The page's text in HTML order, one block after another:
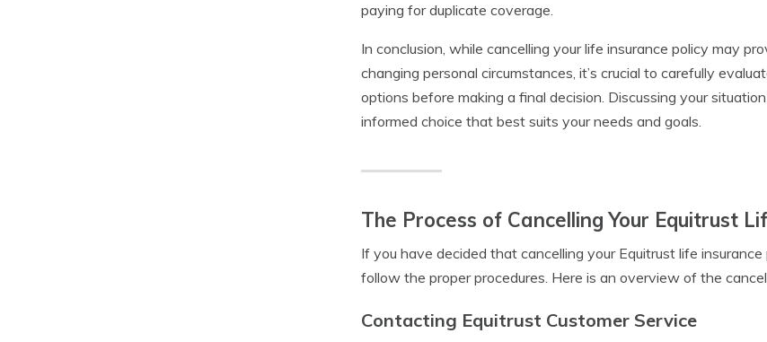
paying for duplicate coverage.
In conclusion, while cancelling your life insurance policy may
changing personal circumstances, it’s crucial to carefully
options before making a final decision. Discussing your
informed choice that best suits your needs and goals.
The Process of Cancelling Your Equitrust
If you have decided that cancelling your Equitrust life
follow the proper procedures. Here is an overview of the
Contacting Equitrust Customer Service